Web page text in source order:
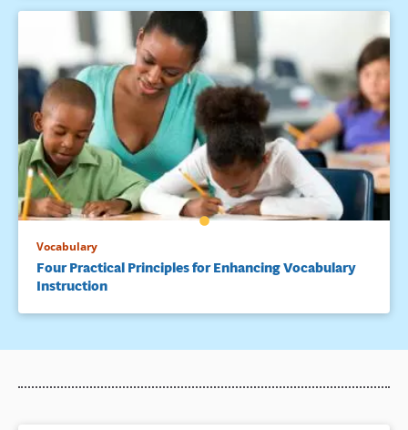
Vocabulary
Four Practical Principles for Enhancing Vocabulary
Instruction